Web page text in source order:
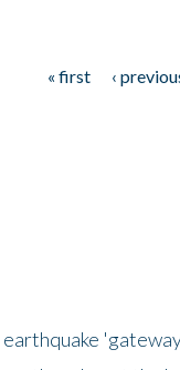
« first ‹